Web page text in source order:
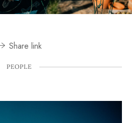
Share link
PEOPLE